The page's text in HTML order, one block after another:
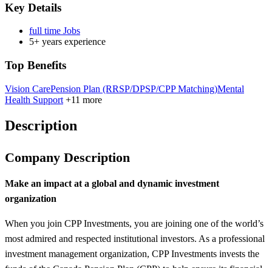
Key Details
full time Jobs
5+ years experience
Top Benefits
Vision CarePension Plan (RRSP/DPSP/CPP Matching)Mental
Health Support +11 more
Description
Company Description
Make an impact at a global and dynamic investment
organization
When you join CPP Investments, you are joining one of the world’s
most admired and respected institutional investors. As a professional
investment management organization, CPP Investments invests the